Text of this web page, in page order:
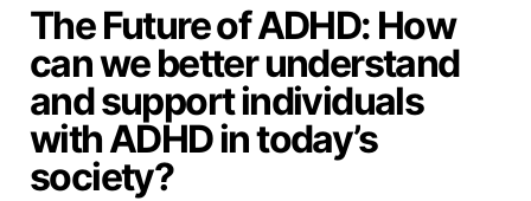
The Future of ADHD: How
can we better understand
and support individuals
with ADHD in today’s
society?